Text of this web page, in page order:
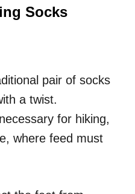
Socks
pair of socks
a twist.
for hiking,
where feed must